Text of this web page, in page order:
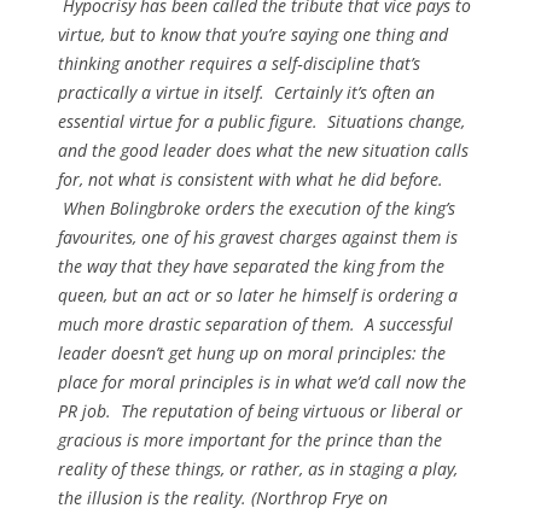
Hypocrisy has been called the tribute that vice pays to
virtue, but to know that you’re saying one thing and
thinking another requires a self‑discipline that’s
practically a virtue in itself. Certainly it’s often an
essential virtue for a public figure. Situations change,
and the good leader does what the new situation calls
for, not what is consistent with what he did before.
When Bolingbroke orders the execution of the king’s
favourites, one of his gravest charges against them is
the way that they have separated the king from the
queen, but an act or so later he himself is ordering a
much more drastic separation of them. A successful
leader doesn’t get hung up on moral principles: the
place for moral principles is in what we’d call now the
PR job. The reputation of being virtuous or liberal or
gracious is more important for the prince than the
reality of these things, or rather, as in staging a play,
the illusion is the reality. (Northrop Frye on